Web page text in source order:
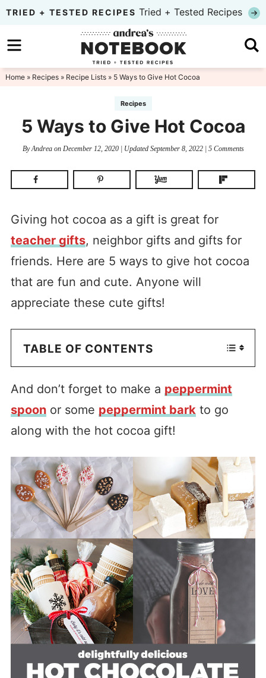
Skip
primary
navigation
to
main
Skip
to
TRIED + TESTED RECIPES Tried + Tested Recipes
Home» Recipes» Recipe Lists» 5 Ways to Give Hot Cocoa
Recipes
5 Ways to Give Hot Cocoa
ByAndreaon December 12, 2020| Updated September 8, 2022| 5 Comments
Giving hot cocoa as a gift is great for
teacher gifts, neighbor gifts and gifts for
friends. Here are 5 ways to give hot cocoa
that are fun and cute. Anyone will
appreciate these cute gifts!
TABLE OF CONTENTS
And don’t forget to make a peppermint
spoonor some peppermint bark to go
along with the hot cocoa gift!